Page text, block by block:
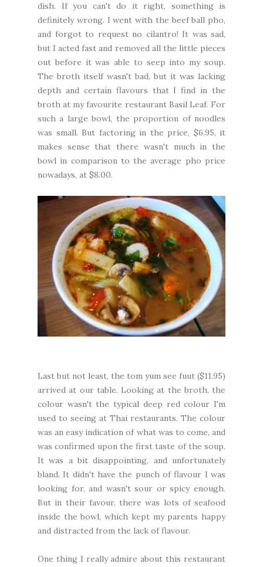
dish. If you can't do it right, something is
definitely wrong. I went with the beef ball pho,
and forgot to request no cilantro! It was sad,
but I acted fast and removed all the little pieces
out before it was able to seep into my soup.
The broth itself wasn't bad, but it was lacking
depth and certain flavours that I find in the
broth at my favourite restaurant Basil Leaf. For
such a large bowl, the proportion of noodles
was small. But factoring in the price, $6.95, it
makes sense that there wasn't much in the
bowl in comparison to the average pho price
nowadays, at $8.00.
Last but not least, the tom yum see fuut ($11.95)
arrived at our table. Looking at the broth, the
colour wasn't the typical deep red colour I'm
used to seeing at Thai restaurants. The colour
was an easy indication of what was to come, and
was confirmed upon the first taste of the soup.
It was a bit disappointing, and unfortunately
bland. It didn't have the punch of flavour I was
looking for, and wasn't sour or spicy enough.
But in their favour, there was lots of seafood
inside the bowl, which kept my parents happy
and distracted from the lack of flavour.
One thing I really admire about this restaurant